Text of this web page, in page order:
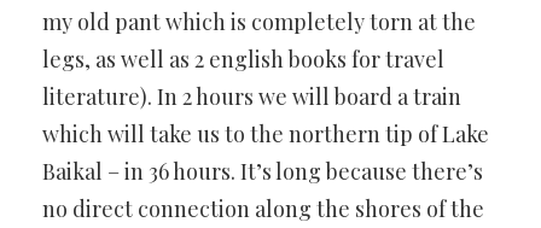
my old pant which is completely torn at the
legs, as well as 2 english books for travel
literature). In 2 hours we will board a train
which will take us to the northern tip of Lake
Baikal – in 36 hours. It’s long because there’s
no direct connection along the shores of the